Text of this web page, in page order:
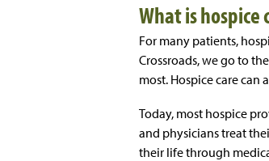
What is hospice
For many patients,
Crossroads, we go to
most. Hospice care
Today, most hospice
and physicians treat
their life through